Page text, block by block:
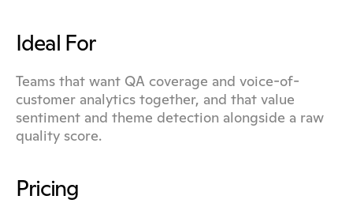
Ideal For
Teams that want QA coverage and voice-of-
customer analytics together, and that value
sentiment and theme detection alongside a raw
quality score.
Pricing